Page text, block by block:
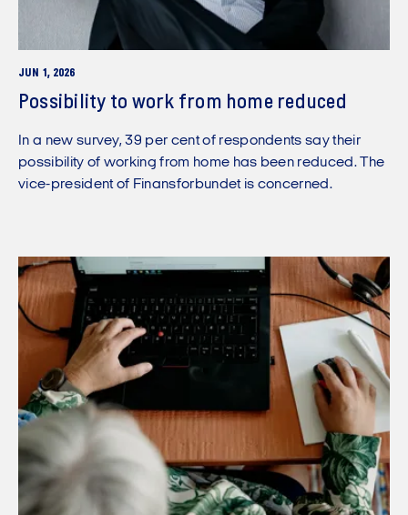
JUN 1, 2026
Possibility to work from home reduced
In a new survey, 39 per cent of respondents say their
possibility of working from home has been reduced. The
vice-president of Finansforbundet is concerned.